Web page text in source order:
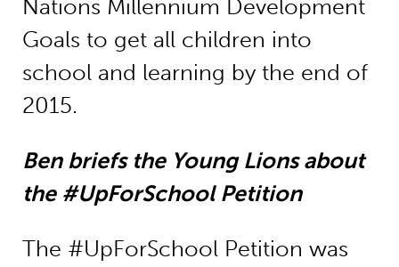
Nations Millennium Development
Goals to get all children into
school and learning by the end of
2015.
Ben briefs the Young Lions about
the #UpForSchool Petition
The #UpForSchool Petition was